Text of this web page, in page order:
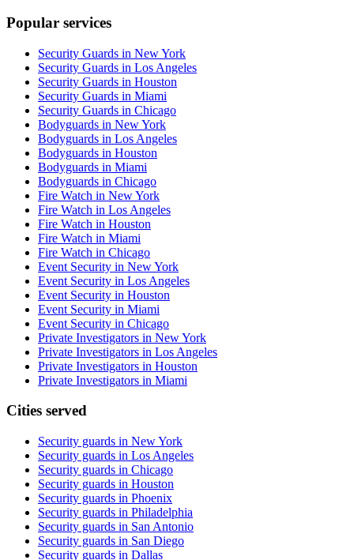
Popular services
Security Guards in New York
Security Guards in Los Angeles
Security Guards in Houston
Security Guards in Miami
Security Guards in Chicago
Bodyguards in New York
Bodyguards in Los Angeles
Bodyguards in Houston
Bodyguards in Miami
Bodyguards in Chicago
Fire Watch in New York
Fire Watch in Los Angeles
Fire Watch in Houston
Fire Watch in Miami
Fire Watch in Chicago
Event Security in New York
Event Security in Los Angeles
Event Security in Houston
Event Security in Miami
Event Security in Chicago
Private Investigators in New York
Private Investigators in Los Angeles
Private Investigators in Houston
Private Investigators in Miami
Cities served
Security guards in New York
Security guards in Los Angeles
Security guards in Chicago
Security guards in Houston
Security guards in Phoenix
Security guards in Philadelphia
Security guards in San Antonio
Security guards in San Diego
Security guards in Dallas